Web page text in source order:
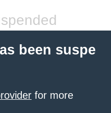
been suspe
for more